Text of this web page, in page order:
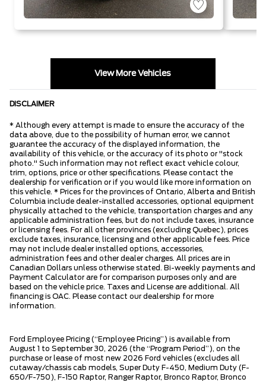
View More Vehicles
DISCLAIMER
* Although every attempt is made to ensure the accuracy of the
data above, due to the possibility of human error, we cannot
guarantee the accuracy of the displayed information, the
availability of this vehicle, or the accuracy of its photo or "stock
photo." Such information may not reflect exact vehicle colour,
trim, options, price or other specifications. Please contact the
dealership for verification or if you would like more information on
this vehicle. * Prices for the provinces of Ontario, Alberta and British
Columbia include dealer-installed accessories, optional equipment
physically attached to the vehicle, transportation charges and any
applicable administration fees, but do not include taxes, insurance
or licensing fees. For all other provinces (excluding Quebec), prices
exclude taxes, insurance, licensing and other applicable fees. Price
may not include dealer installed options, accessories,
administration fees and other dealer charges. All prices are in
Canadian Dollars unless otherwise stated. Bi-weekly payments and
Payment Calculator are for comparison purposes only and are
based on the vehicle price. Taxes and License are additional. All
financing is OAC. Please contact our dealership for more
information.
Ford Employee Pricing (“Employee Pricing”) is available from
August 1 to September 30, 2026 (the “Program Period”), on the
purchase or lease of most new 2026 Ford vehicles (excludes all
cutaway/chassis cab models, Super Duty F-450, Medium Duty (F-
650/F-750), F-150 Raptor, Ranger Raptor, Bronco Raptor, Bronco